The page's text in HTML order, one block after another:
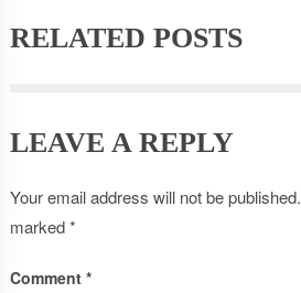
RELATED POSTS
LEAVE A REPLY
Your email address will not be published.
marked*
Comment *